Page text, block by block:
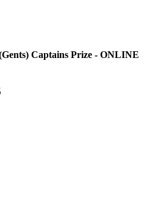
Captains Prize - ONLINE